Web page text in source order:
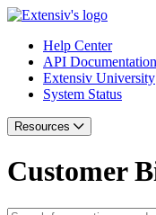
Help Center
API Documentation
Extensiv University
System Status
Resources
Customer